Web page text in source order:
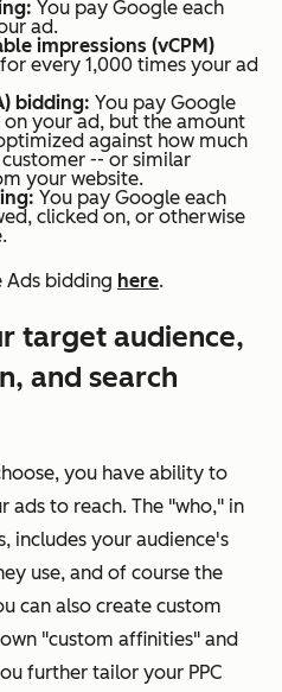
You pay Google each
ad.
impressions (vCPM)
every 1,000 times your ad
bidding: You pay Google
your ad, but the amount
against how much
-- or similar
your website.
You pay Google each
clicked on, or otherwise
Ads bidding here.
target audience,
and search
you have ability to
ads to reach. The "who," in
includes your audience's
use, and of course the
can also create custom
"custom affinities" and
further tailor your PPC